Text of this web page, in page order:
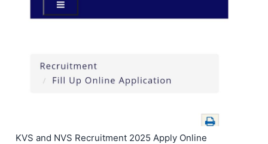
KVS and NVS Recruitment 2025 Apply Online